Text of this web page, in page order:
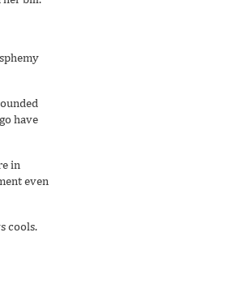
have
in
even
cools.